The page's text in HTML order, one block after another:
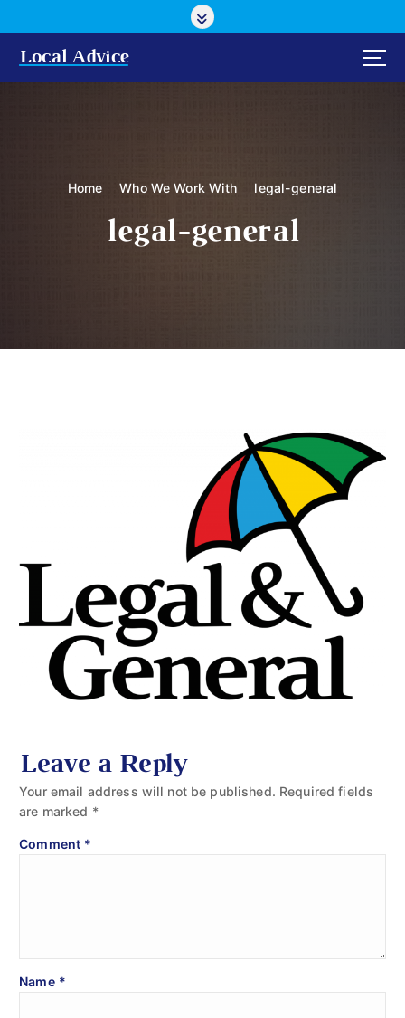
Local Advice
Home Who We Work With legal-general
legal-general
Leave a Reply
Your email address will not be published. Required fields
are marked *
Comment *
Name *